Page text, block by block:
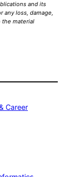
and its
any loss, damage,
the material
Career